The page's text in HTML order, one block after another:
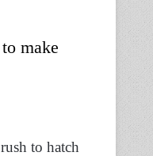
make
to hatch